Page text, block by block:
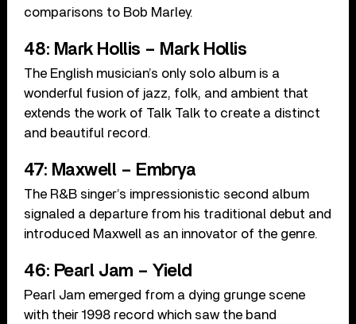
comparisons to Bob Marley.
48: Mark Hollis – Mark Hollis
The English musician’s only solo album is a
wonderful fusion of jazz, folk, and ambient that
extends the work of Talk Talk to create a distinct
and beautiful record.
47: Maxwell – Embrya
The R&B singer’s impressionistic second album
signaled a departure from his traditional debut and
introduced Maxwell as an innovator of the genre.
46: Pearl Jam – Yield
Pearl Jam emerged from a dying grunge scene
with their 1998 record which saw the band